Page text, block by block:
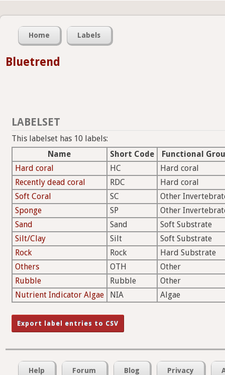
Home Labels
Bluetrend
LABELSET
This labelset has 10 labels:
Name
Short Code
Functional
Hard coral
HC
Hard coral
Recently dead coral
RDC
Hard coral
Soft Coral
SC
Other
Sponge
SP
Other
Sand
Sand
Soft Substrate
Silt/Clay
Silt
Soft Substrate
Rock
Rock
Hard Substrate
Others
OTH
Other
Rubble
Rubble
Other
Nutrient Indicator Algae
NIA Algae
Help Forum Blog Privacy